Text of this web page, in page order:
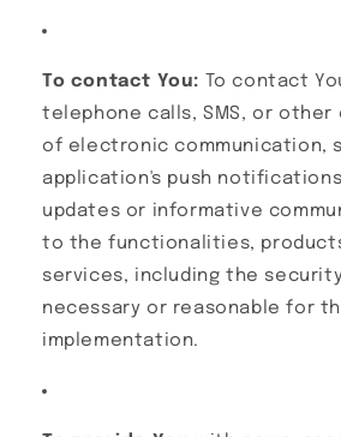
To contact You: To contact
telephone calls, SMS, or
of electronic communication,
application's push
updates or informative
to the functionalities,
services, including the
necessary or reasonable for
implementation.